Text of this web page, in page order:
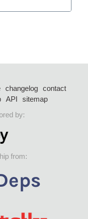
changelog
contact
API
sitemap
by:
from: